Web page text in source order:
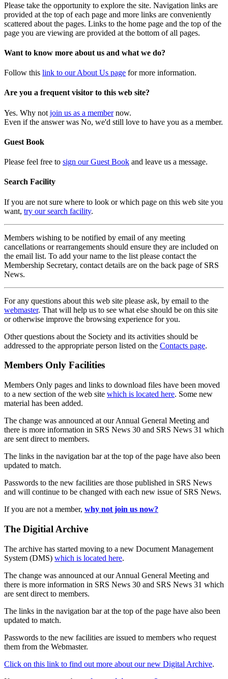
Please take the opportunity to explore the site. Navigation links are
provided at the top of each page and more links are conveniently
scattered about the pages. Links to the home page and the top of the
page you are viewing are provided at the bottom of all pages.
Want to know more about us and what we do?
Follow this link to our About Us page for more information.
Are you a frequent visitor to this web site?
Yes. Why not join us as a membernow.
Even if the answer was No, we'd still love to have you as a member.
Guest Book
Please feel free to sign our Guest Book and leave us a message.
Search Facility
If you are not sure where to look or which page on this web site you
want, try our search facility.
Members wishing to be notified by email of any meeting
cancellations or rearrangements should ensure they are included on
the email list. To add your name to the list please contact the
Membership Secretary, contact details are on the back page of SRS
News.
For any questions about this web site please ask, by email to the
webmaster. That will help us to see what else should be on this site
or otherwise improve the browsing experience for you.
Other questions about the Society and its activities should be
addressed to the appropriate person listed on the Contacts page.
Members Only Facilities
Members Only pages and links to download files have been moved
to a new section of the web site which is located here. Some new
material has been added.
The change was announced at our Annual General Meeting and
there is more information in SRS News 30 and SRS News 31 which
are sent direct to members.
The links in the navigation bar at the top of the page have also been
updated to match.
Passwords to the new facilities are those published in SRS News
and will continue to be changed with each new issue of SRS News.
If you are not a member, why not join us now?
The Digitial Archive
The archive has started moving to a new Document Management
System (DMS) which is located here.
The change was announced at our Annual General Meeting and
there is more information in SRS News 30 and SRS News 31 which
are sent direct to members.
The links in the navigation bar at the top of the page have also been
updated to match.
Passwords to the new facilities are issued to members who request
them from the Webmaster.
Click on this link to find out more about our new Digital Archive.